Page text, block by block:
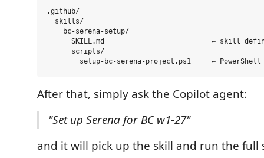
.github/
  skills/
    bc-serena-setup/
SKILL.md                          ← skill
      scripts/
After that, simply ask the Copilot agent:
"Set up Serena for BC w1-27"
and it will pick up the skill and run the full